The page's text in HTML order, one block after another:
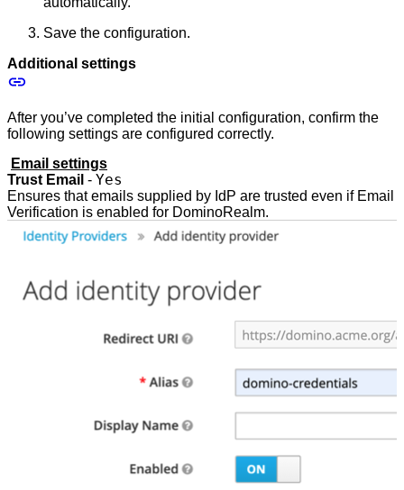
Save the configuration.
Additional settings
After you’ve completed the initial configuration, confirm the
following settings are configured correctly.
Email settings
Trust Email - Yes
Ensures that emails supplied by IdP are trusted even if Email
Verification is enabled for DominoRealm.